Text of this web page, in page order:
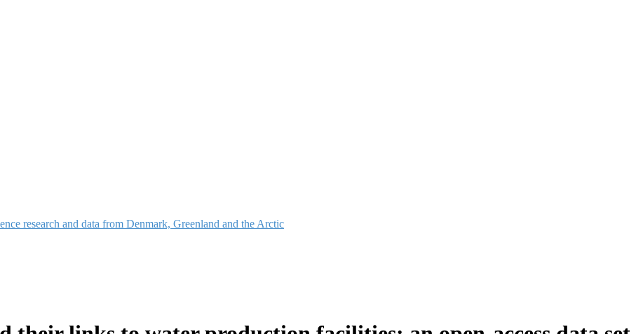
research and data from Denmark, Greenland and the Arctic